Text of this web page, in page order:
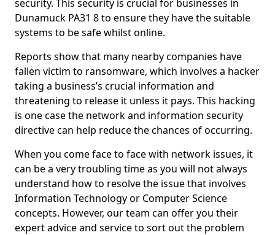
security. This security is crucial for businesses in
Dunamuck PA31 8 to ensure they have the suitable
systems to be safe whilst online.
Reports show that many nearby companies have
fallen victim to ransomware, which involves a hacker
taking a business’s crucial information and
threatening to release it unless it pays. This hacking
is one case the network and information security
directive can help reduce the chances of occurring.
When you come face to face with network issues, it
can be a very troubling time as you will not always
understand how to resolve the issue that involves
Information Technology or Computer Science
concepts. However, our team can offer you their
expert advice and service to sort out the problem